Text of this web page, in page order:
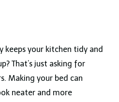
keeps your kitchen tidy and
That’s just asking for
Making your bed can
neater and more